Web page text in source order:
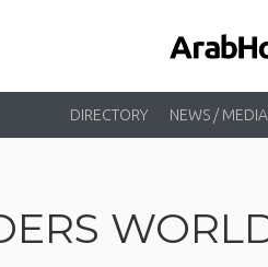
DIRECTORY NEWS / MEDIA